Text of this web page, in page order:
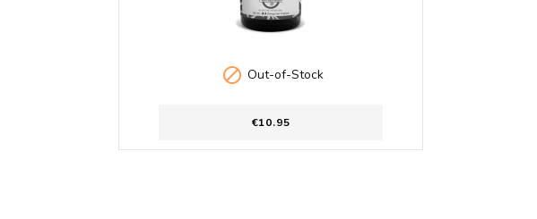
 Out-of-Stock
€10.95